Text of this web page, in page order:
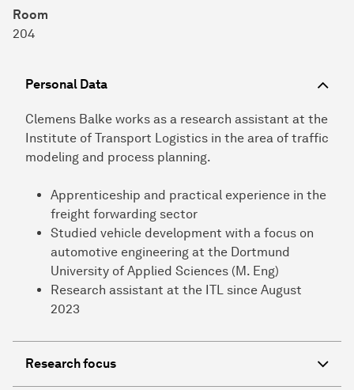
Room
204
Personal Data
Clemens Balke works as a research assistant at the
Institute of Transport Logistics in the area of traffic
modeling and process planning.
Apprenticeship and practical experience in the
freight forwarding sector
Studied vehicle development with a focus on
automotive engineering at the Dortmund
University of Applied Sciences (M. Eng)
Research assistant at the ITL since August
2023
Research focus